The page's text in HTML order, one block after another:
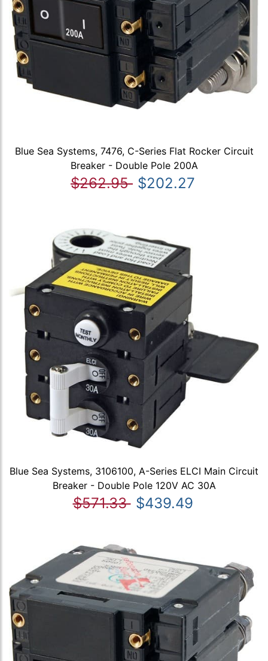
Blue Sea Systems, 7476, C-Series Flat Rocker Circuit
Breaker - Double Pole 200A
$262.95 $202.27
Blue Sea Systems, 3106100, A-Series ELCI Main Circuit
Breaker - Double Pole 120V AC 30A
$571.33 $439.49